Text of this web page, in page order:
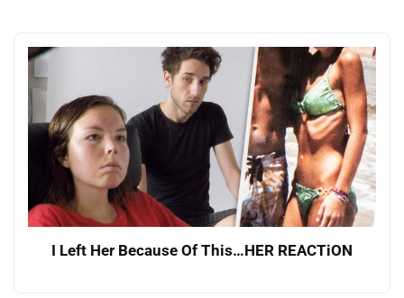
I Left Her Because Of This…HER REACTiON